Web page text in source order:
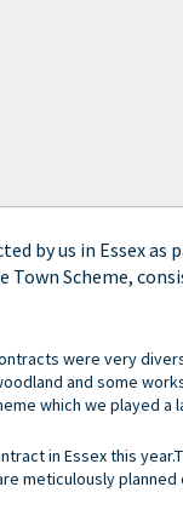
by us in Essex
Town Scheme,
were very
and some
which we played a
in Essex this
meticulously